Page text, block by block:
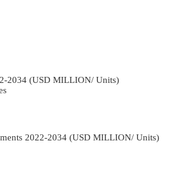
2034 (USD MILLION/ Units)
2022-2034 (USD MILLION/ Units)